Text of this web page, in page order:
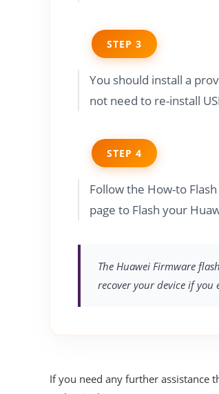
STEP 3
You should install a
not need to re-install
STEP 4
Follow the How-to
page to Flash your
The Huawei Firmware
recover your device if
If you need any further assistance